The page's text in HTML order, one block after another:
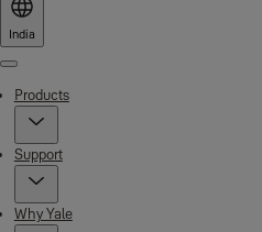
India
Menu
Products
Support
Why Yale